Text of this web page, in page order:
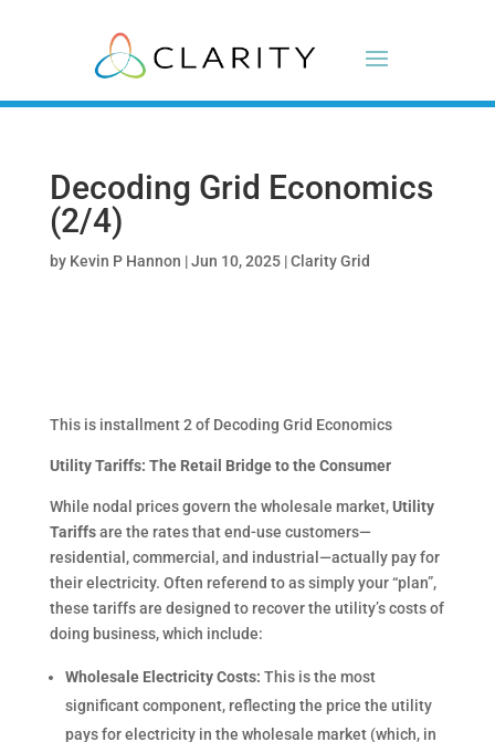
Decoding Grid Economics
(2/4)
by Kevin P Hannon |Jun 10, 2025|Clarity Grid
This is installment 2 of Decoding Grid Economics
Utility Tariffs: The Retail Bridge to the Consumer
While nodal prices govern the wholesale market,Utility
Tariffsare the rates that end-use customers—
residential, commercial, and industrial—actually pay for
their electricity. Often referend to as simply your “plan”,
these tariffs are designed to recover the utility’s costs of
doing business, which include:
Wholesale Electricity Costs: This is the most
significant component, reflecting the price the utility
pays for electricity in the wholesale market (which, in